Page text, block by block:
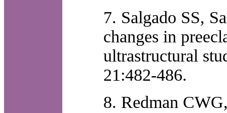
7. Salgado SS,
changes in
ultrastructural
21:482-486.
8. Redman